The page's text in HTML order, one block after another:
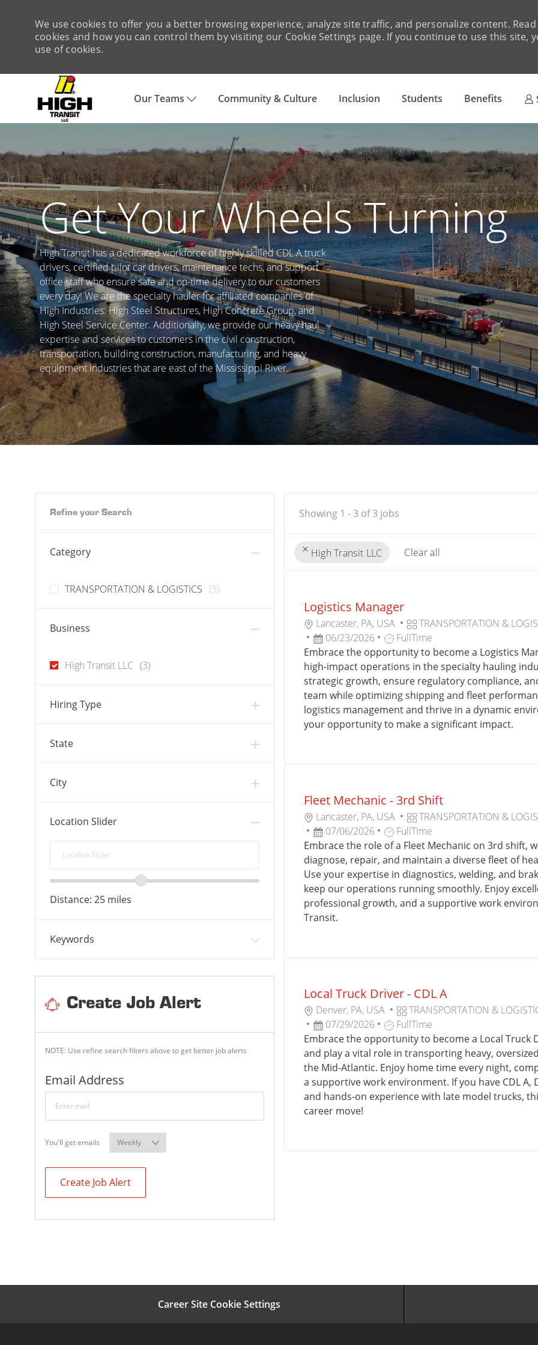
We use cookies to offer you a better browsing experience, analyze site traffic, and personalize content.
cookies and how you can control them by visiting our Cookie Settings page. If you continue to use this site,
use of cookies.
Our Teams Community & Culture Inclusion Students Benefits
Get Your Wheels Turning
High Transit has a dedicated workforce of highly skilled CDL A truck
drivers, certified pilot car drivers, maintenance techs, and support
office staff who ensure safe and on-time delivery to our customers
every day! We are the specialty hauler for affiliated companies of
High Industries: High Steel Structures, High Concrete Group, and
High Steel Service Center. Additionally, we provide our heavy haul
expertise and services to customers in the civil construction,
transportation, building construction, manufacturing, and heavy
equipment industries that are east of the Mississippi River.
Refine your Search
Category
TRANSPORTATION & LOGISTICS (3)J
Business
High Transit LLC (3)J
Hiring Type
State
City
Location Slider
Slider
Location
slider
Distance: 25 miles
Keywords
Create Job Alert
NOTE: Use refine search filters above to get better job alerts
Email Address
You'll get emails Required
Create Job Alert
Showing 1 - 3 of 3 jobs
High Transit LLC
Clear all
updated
foundLogistics Manager
L
O
C
A
T
I
O
N
Lancaster, PA, USA
C
A
T
E
G
O
R
Y
TRANSPORTATION &
P
O
S
T
E
D
D
06/23/2026
J
O
B
T
Y
P
E
FullTime
Embrace the opportunity to become a Logistics
high-impact operations in the specialty hauling
strategic growth, ensure regulatory compliance,
team while optimizing shipping and fleet
logistics management and thrive in a dynamic
your opportunity to make a significant impact.
Fleet Mechanic - 3rd Shift
L
O
C
A
T
I
O
N
Lancaster, PA, USA
C
A
T
E
G
O
R
TRANSPORTATION &
P
O
S
T
E
D
D
07/06/2026
J
O
B
T
Y
P
FullTime
Embrace the role of a Fleet Mechanic on 3rd shift,
diagnose, repair, and maintain a diverse fleet of
Use your expertise in diagnostics, welding, and
keep our operations running smoothly. Enjoy
professional growth, and a supportive work
Transit.
Local Truck Driver - CDL A
L
O
C
A
T
I
O
N
Denver, PA, USA
C
A
T
E
G
O
R
TRANSPORTATION &
P
O
S
T
E
D
D
07/29/2026
J
O
B
T
Y
P
FullTime
Embrace the opportunity to become a Local Truck
and play a vital role in transporting heavy, oversized
the Mid-Atlantic. Enjoy home time every night,
a supportive work environment. If you have CDL A,
and hands-on experience with late model trucks,
career move!
Career Site Cookie Settings